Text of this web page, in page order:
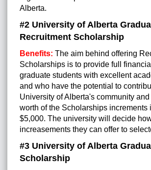
Alberta.
#2 University of Alberta
Recruitment Scholarship
Benefits: The aim behind offering
Scholarships is to provide full
graduate students with excellent
and who have the potential to
University of Alberta's community
worth of the Scholarships increments
$5,000. The university will decide
increasements they can offer to
#3 University of Alberta
Scholarship